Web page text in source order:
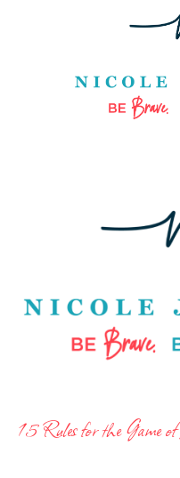
15 Rules for the Game